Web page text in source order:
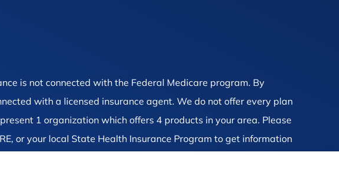
is not connected with the Federal Medicare program. By
with a licensed insurance agent. We do not offer every plan
1 organization which offers 4 products in your area. Please
or your local State Health Insurance Program to get information